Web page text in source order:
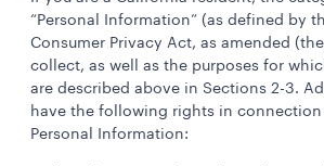
“Personal Information” (as defined by
Consumer Privacy Act, as amended
collect, as well as the purposes for
are described above in Sections 2-3.
have the following rights in
Personal Information: